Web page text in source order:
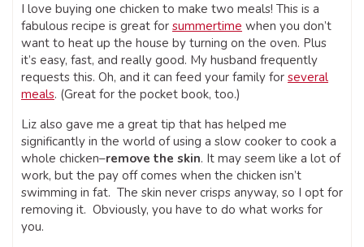
I love buying one chicken to make two meals! This is a
fabulous recipe is great for summertime when you don’t
want to heat up the house by turning on the oven. Plus
it’s easy, fast, and really good. My husband frequently
requests this. Oh, and it can feed your family for several
meals. (Great for the pocket book, too.)
Liz also gave me a great tip that has helped me
significantly in the world of using a slow cooker to cook a
whole chicken–remove the skin. It may seem like a lot of
work, but the pay off comes when the chicken isn’t
swimming in fat. The skin never crisps anyway, so I opt for
removing it. Obviously, you have to do what works for
you.